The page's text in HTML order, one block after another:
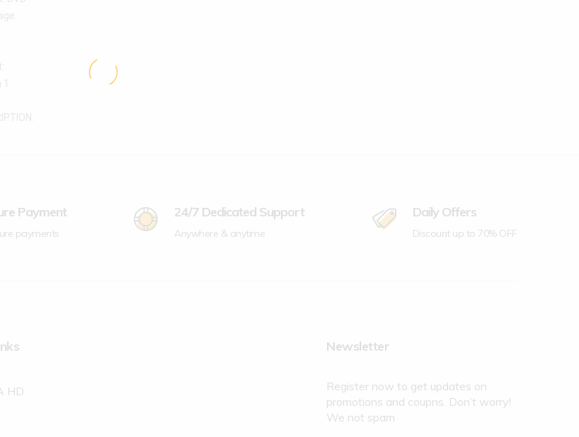
Payment
payments
24/7 Dedicated Support
Anywhere & anytime
Daily Offers
Discount up to 70% OFF
HD
Newsletter
Register now to get updates on
promotions and coupns. Don’t worry!
We not spam